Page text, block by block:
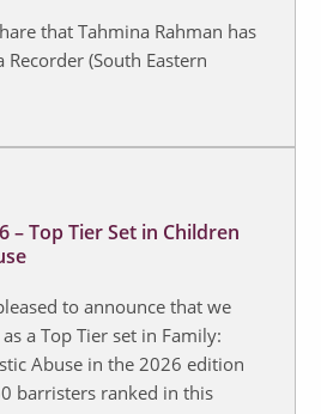
that Tahmina Rahman has
(South Eastern
– Top Tier Set in Children
to announce that we
a Top Tier set in Family:
Abuse in the 2026 edition
barristers ranked in this